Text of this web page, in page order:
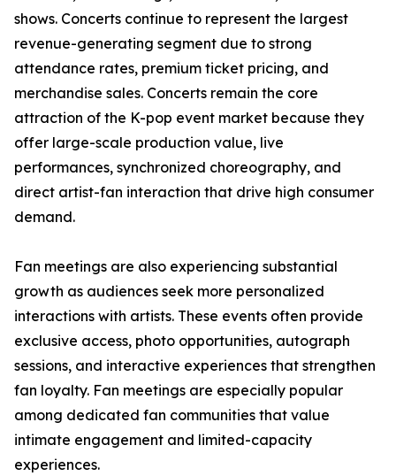
shows. Concerts continue to represent the largest
revenue-generating segment due to strong
attendance rates, premium ticket pricing, and
merchandise sales. Concerts remain the core
attraction of the K-pop event market because they
offer large-scale production value, live
performances, synchronized choreography, and
direct artist-fan interaction that drive high consumer
demand.
Fan meetings are also experiencing substantial
growth as audiences seek more personalized
interactions with artists. These events often provide
exclusive access, photo opportunities, autograph
sessions, and interactive experiences that strengthen
fan loyalty. Fan meetings are especially popular
among dedicated fan communities that value
intimate engagement and limited-capacity
experiences.